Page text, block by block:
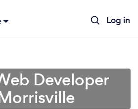
Log in
Developer